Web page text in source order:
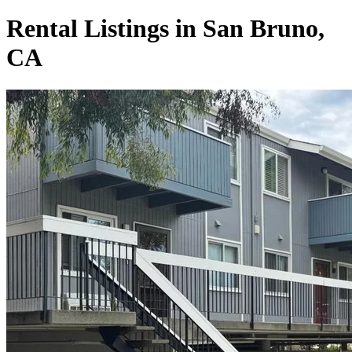
Rental Listings in San Bruno,
CA